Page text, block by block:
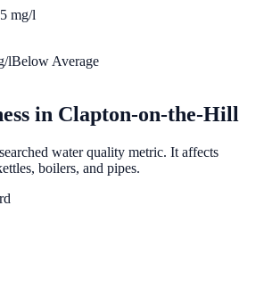
mg/l
lBelow Average
in Clapton-on-the-Hill
water quality metric. It affects
boilers, and pipes.